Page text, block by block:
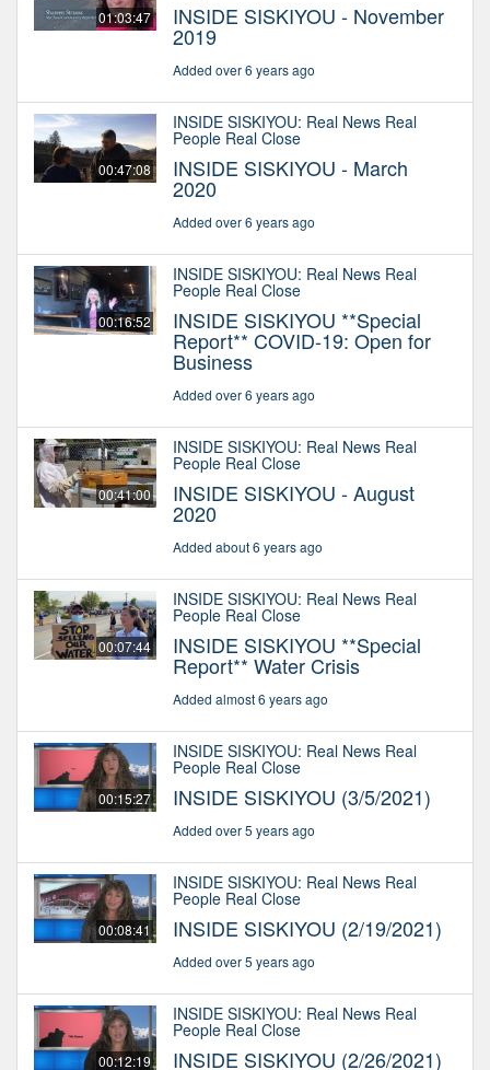
01:03:47 INSIDE SISKIYOU - November
2019
Added over 6 years ago
00:47:08
INSIDE SISKIYOU: Real News Real
People Real Close
INSIDE SISKIYOU - March
2020
Added over 6 years ago
00:16:52
INSIDE SISKIYOU: Real News Real
People Real Close
INSIDE SISKIYOU **Special
Report** COVID-19: Open for
Business
Added over 6 years ago
00:41:00
INSIDE SISKIYOU: Real News Real
People Real Close
INSIDE SISKIYOU - August
2020
Added about 6 years ago
00:07:44
INSIDE SISKIYOU: Real News Real
People Real Close
INSIDE SISKIYOU **Special
Report** Water Crisis
Added almost 6 years ago
00:15:27
INSIDE SISKIYOU: Real News Real
People Real Close
INSIDE SISKIYOU (3/5/2021)
Added over 5 years ago
00:08:41
INSIDE SISKIYOU: Real News Real
People Real Close
INSIDE SISKIYOU (2/19/2021)
Added over 5 years ago
00:12:19
INSIDE SISKIYOU: Real News Real
People Real Close
INSIDE SISKIYOU (2/26/2021)